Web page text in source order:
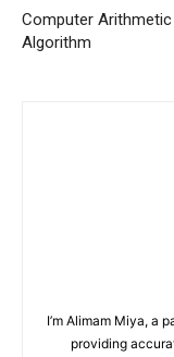
Computer Arithmetic
Algorithm
I’m Alimam Miya, a
providing